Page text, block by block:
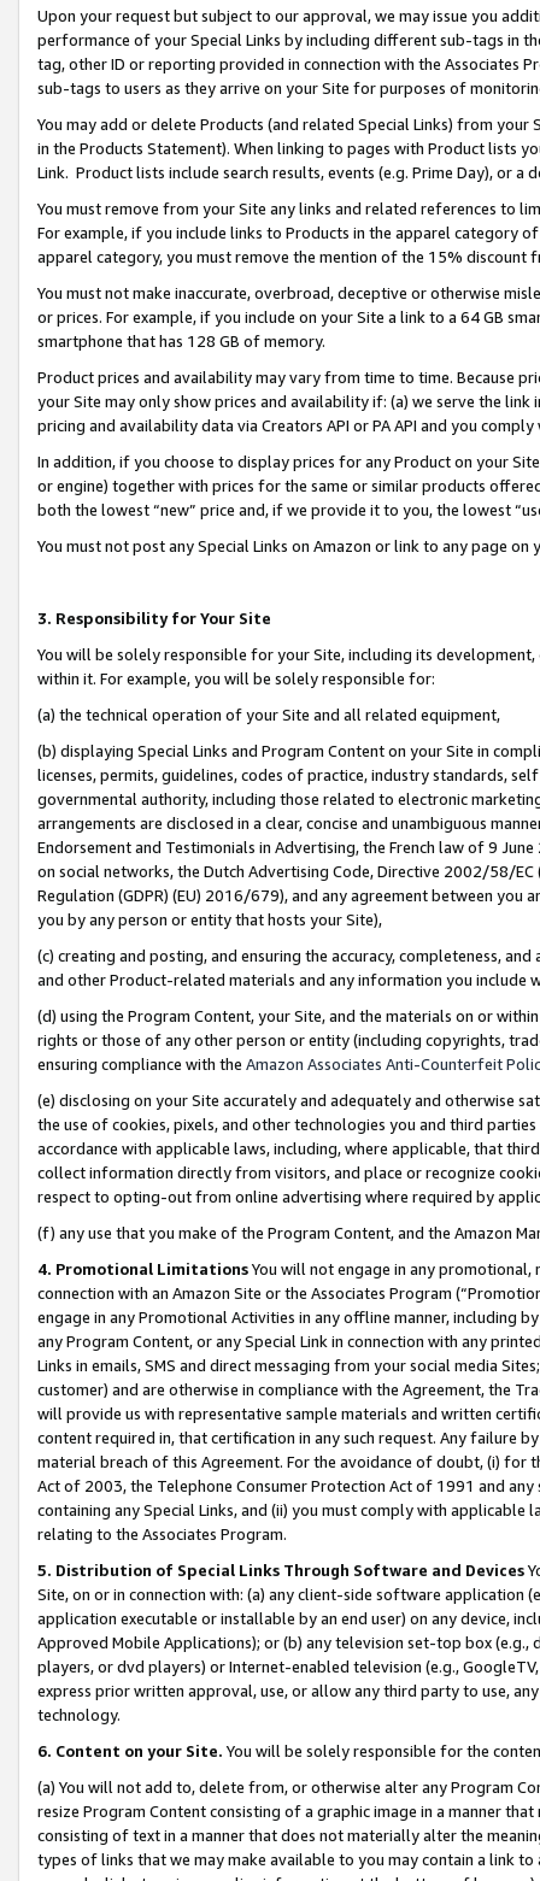
Upon your request but subject to our approval, we may issue you
performance of your Special Links by including different sub-tags in
tag, other ID or reporting provided in connection with the Associates
sub-tags to users as they arrive on your Site for purposes of
You may add or delete Products (and related Special Links) from
in the Products Statement). When linking to pages with Product lists
Link. Product lists include search results, events (e.g. Prime Day), or a
You must remove from your Site any links and related references to
For example, if you include links to Products in the apparel category
apparel category, you must remove the mention of the 15% discount
You must not make inaccurate, overbroad, deceptive or otherwise
or prices. For example, if you include on your Site a link to a 64 GB
smartphone that has 128 GB of memory.
Product prices and availability may vary from time to time. Because
your Site may only show prices and availability if: (a) we serve the
pricing and availability data via Creators API or PA API and you
In addition, if you choose to display prices for any Product on your
or engine) together with prices for the same or similar products
both the lowest “new” price and, if we provide it to you, the lowest
You must not post any Special Links on Amazon or link to any page
3. Responsibility for Your Site
You will be solely responsible for your Site, including its
within it. For example, you will be solely responsible for:
(a) the technical operation of your Site and all related equipment,
(b) displaying Special Links and Program Content on your Site in
licenses, permits, guidelines, codes of practice, industry standards,
governmental authority, including those related to electronic
arrangements are disclosed in a clear, concise and unambiguous
Endorsement and Testimonials in Advertising, the French law of 9
on social networks, the Dutch Advertising Code, Directive 2002/58/
Regulation (GDPR) (EU) 2016/679), and any agreement between
you by any person or entity that hosts your Site),
(c) creating and posting, and ensuring the accuracy, completeness,
and other Product-related materials and any information you include
(d) using the Program Content, your Site, and the materials on or
rights or those of any other person or entity (including copyrights,
ensuring compliance with the Amazon Associates Anti-Counterfeit
(e) disclosing on your Site accurately and adequately and otherwise
the use of cookies, pixels, and other technologies you and third
accordance with applicable laws, including, where applicable, that
collect information directly from visitors, and place or recognize
respect to opting-out from online advertising where required by
(f) any use that you make of the Program Content, and the Amazon
4. Promotional LimitationsYou will not engage in any
connection with an Amazon Site or the Associates Program
engage in any Promotional Activities in any offline manner, including
any Program Content, or any Special Link in connection with any
Links in emails, SMS and direct messaging from your social media
customer) and are otherwise in compliance with the Agreement, the
will provide us with representative sample materials and written
content required in, that certification in any such request. Any failure
material breach of this Agreement. For the avoidance of doubt, (i) for
Act of 2003, the Telephone Consumer Protection Act of 1991 and
containing any Special Links, and (ii) you must comply with
relating to the Associates Program.
5. Distribution of Special Links Through Software and Devices
Site, on or in connection with: (a) any client-side software application
application executable or installable by an end user) on any device,
Approved Mobile Applications); or (b) any television set-top box
players, or dvd players) or Internet-enabled television (e.g.,
express prior written approval, use, or allow any third party to use,
technology.
6. Content on your Site. You will be solely responsible for the
(a) You will not add to, delete from, or otherwise alter any Program
resize Program Content consisting of a graphic image in a manner
consisting of text in a manner that does not materially alter the
types of links that we may make available to you may contain a link